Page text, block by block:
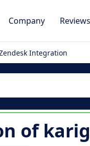
Company Reviews
Integration
of